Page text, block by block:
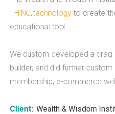
What we do
Web Development
Custom Software
THiNC.technology to create
educational tool.
We custom developed a
builder, and did further
membership, e-commerce
Client: Wealth & Wisdom